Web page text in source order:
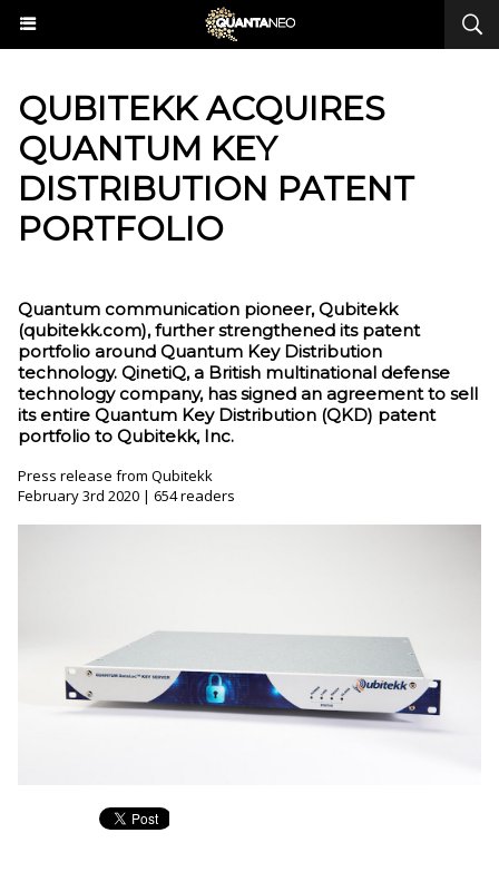
QUBITEKK ACQUIRES
QUANTUM KEY
DISTRIBUTION PATENT
PORTFOLIO
Quantum communication pioneer, Qubitekk
(qubitekk.com), further strengthened its patent
portfolio around Quantum Key Distribution
technology. QinetiQ, a British multinational defense
technology company, has signed an agreement to sell
its entire Quantum Key Distribution (QKD) patent
portfolio to Qubitekk, Inc.
Press release from Qubitekk
February 3rd 2020 | 654 readers